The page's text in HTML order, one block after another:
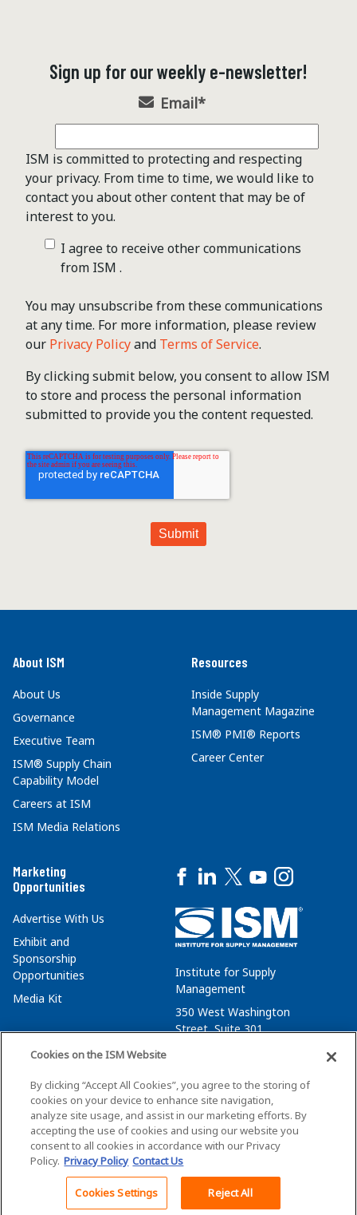
Sign up for our weekly e-newsletter!
Email*
ISM is committed to protecting and respecting
your privacy. From time to time, we would like to
contact you about other content that may be of
interest to you.
I agree to receive other communications
from ISM .
You may unsubscribe from these communications
at any time. For more information, please review
our Privacy Policyand Terms of Service.
By clicking submit below, you consent to allow ISM
to store and process the personal information
submitted to provide you the content requested.
Back To Top
About ISM
About Us
Governance
Executive Team
ISM® Supply Chain
Capability Model
Careers at ISM
ISM Media Relations
Resources
Inside Supply
Management Magazine
ISM® PMI® Reports
Career Center
Marketing
Opportunities
Advertise With Us
Exhibit and
Sponsorship
Opportunities
Media Kit
Institute for Supply
Management
350 West Washington
Street, Suite 301
membersvcs@ismworld.org
©2026 ISM. All Rights Reserved.
Privacy Policy Cookie Policy
Cookies on the ISM Website
By clicking “Accept All Cookies”, you agree to the storing of
cookies on your device to enhance site navigation,
analyze site usage, and assist in our marketing efforts. By
accepting the use of cookies and using our website you
consent to all cookies in accordance with our Privacy
Policy. Privacy Policy Contact Us
Cookies Settings Reject All